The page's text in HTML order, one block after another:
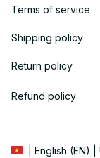
Terms of service
Shipping policy
Return policy
Refund policy
| English (EN) |